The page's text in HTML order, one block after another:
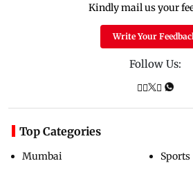
Kindly mail us your
Write Your
Follow Us:
Top Categories
Mumbai
Sports